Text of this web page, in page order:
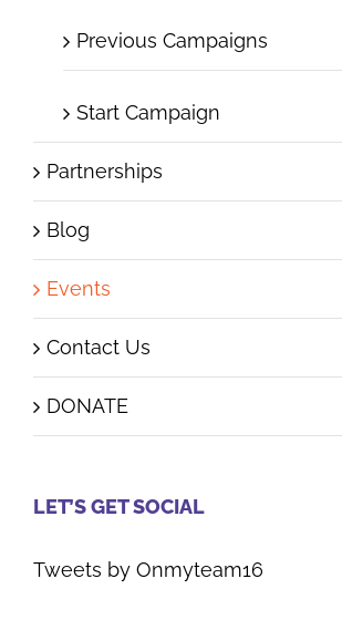
Previous Campaigns
Start Campaign
Partnerships
Blog
Events
Contact Us
DONATE
LET’S GET SOCIAL
Tweets by Onmyteam16